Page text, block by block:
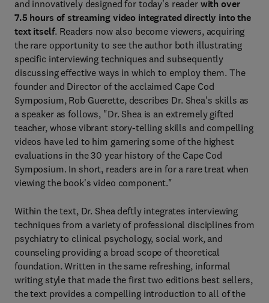
and innovatively designed for today's readerwith over
7.5 hours of streaming video integrated directly into the
text itself. Readers now also become viewers, acquiring
the rare opportunity to see the author both illustrating
specific interviewing techniques and subsequently
discussing effective ways in which to employ them. The
founder and Director of the acclaimed Cape Cod
Symposium, Rob Guerette, describes Dr. Shea's skills as
a speaker as follows, "Dr. Shea is an extremely gifted
teacher, whose vibrant story-telling skills and compelling
videos have led to him garnering some of the highest
evaluations in the 30 year history of the Cape Cod
Symposium. In short, readers are in for a rare treat when
viewing the book's video component."
Within the text, Dr. Shea deftly integrates interviewing
techniques from a variety of professional disciplines from
psychiatry to clinical psychology, social work, and
counseling providing a broad scope of theoretical
foundation. Written in the same refreshing, informal
writing style that made the first two editions best sellers,
the text provides a compelling introduction to all of the